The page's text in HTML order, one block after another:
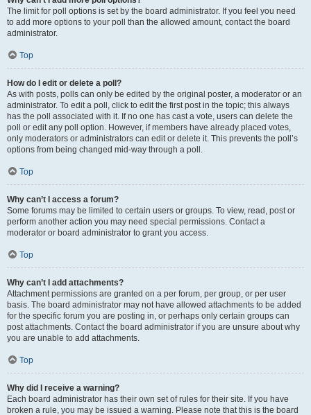
The limit for poll options is set by the board administrator. If you feel you need
to add more options to your poll than the allowed amount, contact the board
administrator.
Top
How do I edit or delete a poll?
As with posts, polls can only be edited by the original poster, a moderator or an
administrator. To edit a poll, click to edit the first post in the topic; this always
has the poll associated with it. If no one has cast a vote, users can delete the
poll or edit any poll option. However, if members have already placed votes,
only moderators or administrators can edit or delete it. This prevents the poll’s
options from being changed mid-way through a poll.
Top
Why can’t I access a forum?
Some forums may be limited to certain users or groups. To view, read, post or
perform another action you may need special permissions. Contact a
moderator or board administrator to grant you access.
Top
Why can’t I add attachments?
Attachment permissions are granted on a per forum, per group, or per user
basis. The board administrator may not have allowed attachments to be added
for the specific forum you are posting in, or perhaps only certain groups can
post attachments. Contact the board administrator if you are unsure about why
you are unable to add attachments.
Top
Why did I receive a warning?
Each board administrator has their own set of rules for their site. If you have
broken a rule, you may be issued a warning. Please note that this is the board